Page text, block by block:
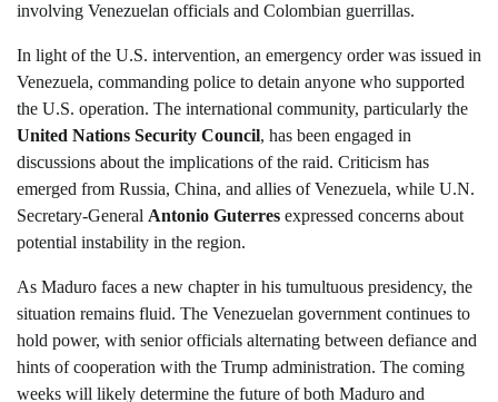
involving Venezuelan officials and Colombian guerrillas.
In light of the U.S. intervention, an emergency order was issued in
Venezuela, commanding police to detain anyone who supported
the U.S. operation. The international community, particularly the
United Nations Security Council, has been engaged in
discussions about the implications of the raid. Criticism has
emerged from Russia, China, and allies of Venezuela, while U.N.
Secretary-General Antonio Guterres expressed concerns about
potential instability in the region.
As Maduro faces a new chapter in his tumultuous presidency, the
situation remains fluid. The Venezuelan government continues to
hold power, with senior officials alternating between defiance and
hints of cooperation with the Trump administration. The coming
weeks will likely determine the future of both Maduro and